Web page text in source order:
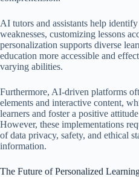
AI tutors and assistants help
weaknesses, customizing lessons
personalization supports diverse
education more accessible and
varying abilities.
Furthermore, AI-driven platforms
elements and interactive content,
learners and foster a positive
However, these implementations
of data privacy, safety, and ethical
information.
The Future of Personalized